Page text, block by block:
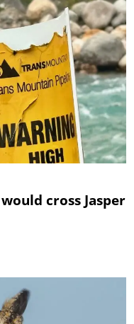
cross Jasper